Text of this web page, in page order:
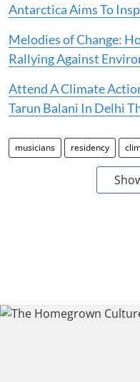
Antarctica Aims To
Melodies of Change:
Rallying Against
Attend A Climate
Tarun Balani In Delhi
musicians residency